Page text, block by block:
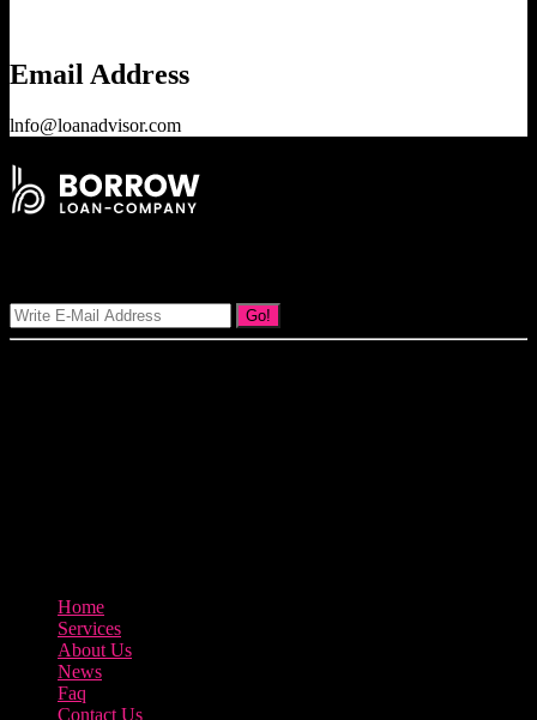
Email Address
lnfo@loanadvisor.com
Go!
Home
Services
About Us
News
Faq
Contact Us